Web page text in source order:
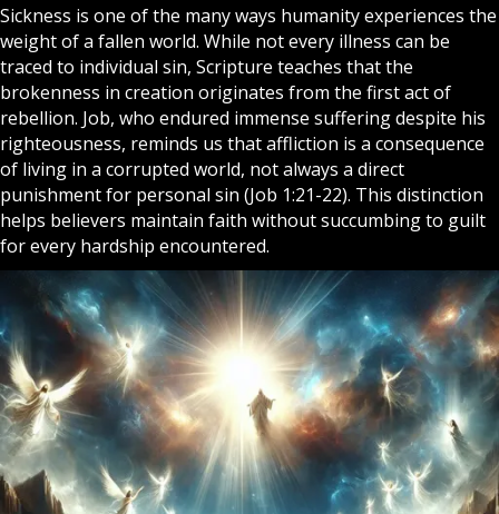
Sickness is one of the many ways humanity experiences the
weight of a fallen world. While not every illness can be
traced to individual sin, Scripture teaches that the
brokenness in creation originates from the first act of
rebellion. Job, who endured immense suffering despite his
righteousness, reminds us that affliction is a consequence
of living in a corrupted world, not always a direct
punishment for personal sin (Job 1:21-22). This distinction
helps believers maintain faith without succumbing to guilt
for every hardship encountered.